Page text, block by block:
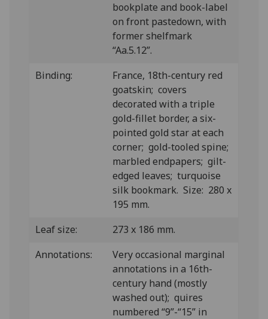
bookplate and book-label
on front pastedown, with
former shelfmark
“Aa.5.12”.
Binding:
France, 18th-century red
goatskin; covers
decorated with a triple
gold-fillet border, a six-
pointed gold star at each
corner; gold-tooled spine;
marbled endpapers; gilt-
edged leaves; turquoise
silk bookmark. Size: 280 x
195 mm.
Leaf size:
273 x 186 mm.
Annotations:
Very occasional marginal
annotations in a 16th-
century hand (mostly
washed out); quires
numbered “9”-“15” in